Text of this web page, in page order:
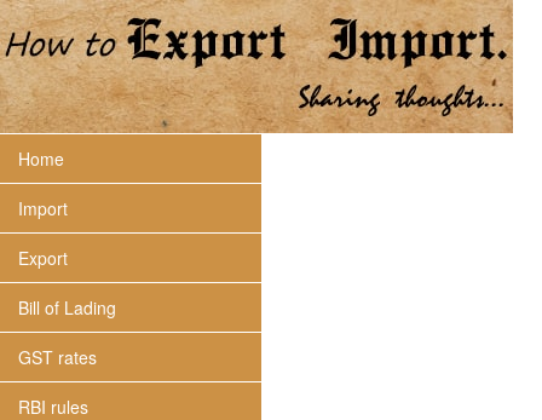
Home
Import
Export
Bill of Lading
GST rates
RBI rules